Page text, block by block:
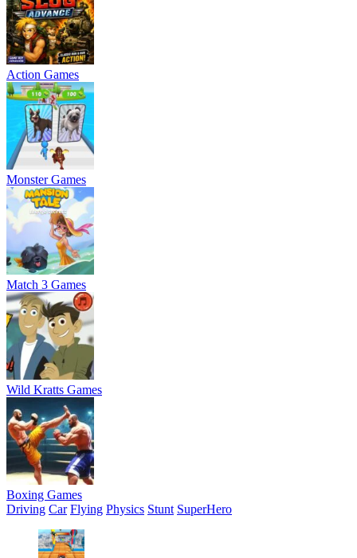
Action Games
Monster Games
Match 3 Games
Wild Kratts Games
Boxing Games
Driving Car Flying Physics Stunt SuperHero